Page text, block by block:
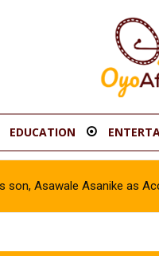
EDUCATION
son, Asawale Asanike as